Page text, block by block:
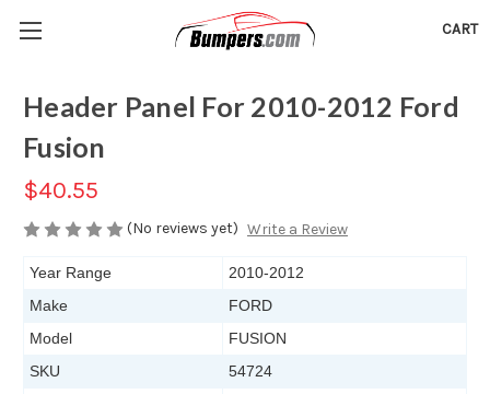
CART
Header Panel For 2010-2012 Ford
Fusion
$40.55
(No reviews yet) Write a Review
Year Range
2010-2012
Make
FORD
Model
FUSION
SKU
54724